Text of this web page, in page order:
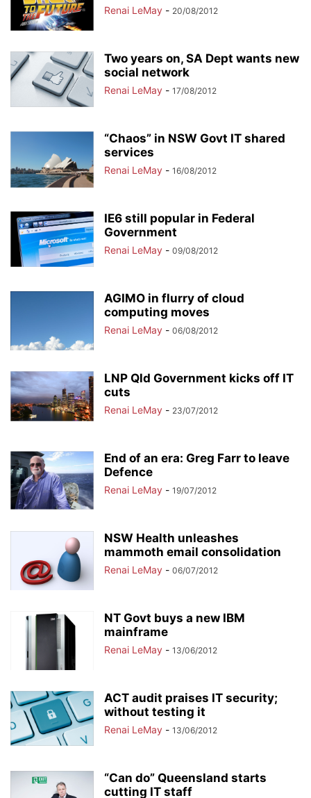
Renai LeMay - 20/08/2012
Two years on, SA Dept wants new
social network
Renai LeMay - 17/08/2012
“Chaos” in NSW Govt IT shared
services
Renai LeMay - 16/08/2012
IE6 still popular in Federal
Government
Renai LeMay - 09/08/2012
AGIMO in flurry of cloud
computing moves
Renai LeMay - 06/08/2012
LNP Qld Government kicks off IT
cuts
Renai LeMay - 23/07/2012
End of an era: Greg Farr to leave
Defence
Renai LeMay - 19/07/2012
NSW Health unleashes
mammoth email consolidation
Renai LeMay - 06/07/2012
NT Govt buys a new IBM
mainframe
Renai LeMay - 13/06/2012
ACT audit praises IT security;
without testing it
Renai LeMay - 13/06/2012
“Can do” Queensland starts
cutting IT staff